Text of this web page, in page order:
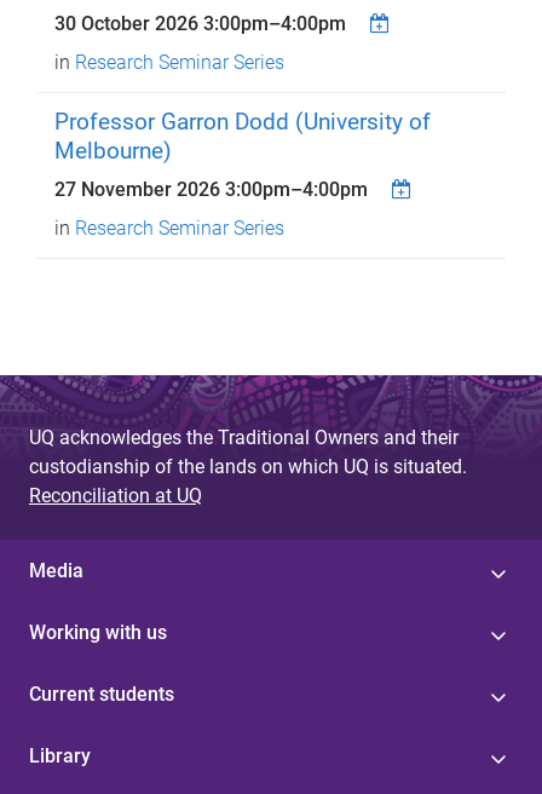
30 October 2026 3:00pm–4:00pm
in Research Seminar Series
Professor Garron Dodd (University of
Melbourne)
27 November 2026 3:00pm–4:00pm
in Research Seminar Series
UQ acknowledges the Traditional Owners and their
custodianship of the lands on which UQ is situated.
Reconciliation at UQ
Media
Working with us
Current students
Library